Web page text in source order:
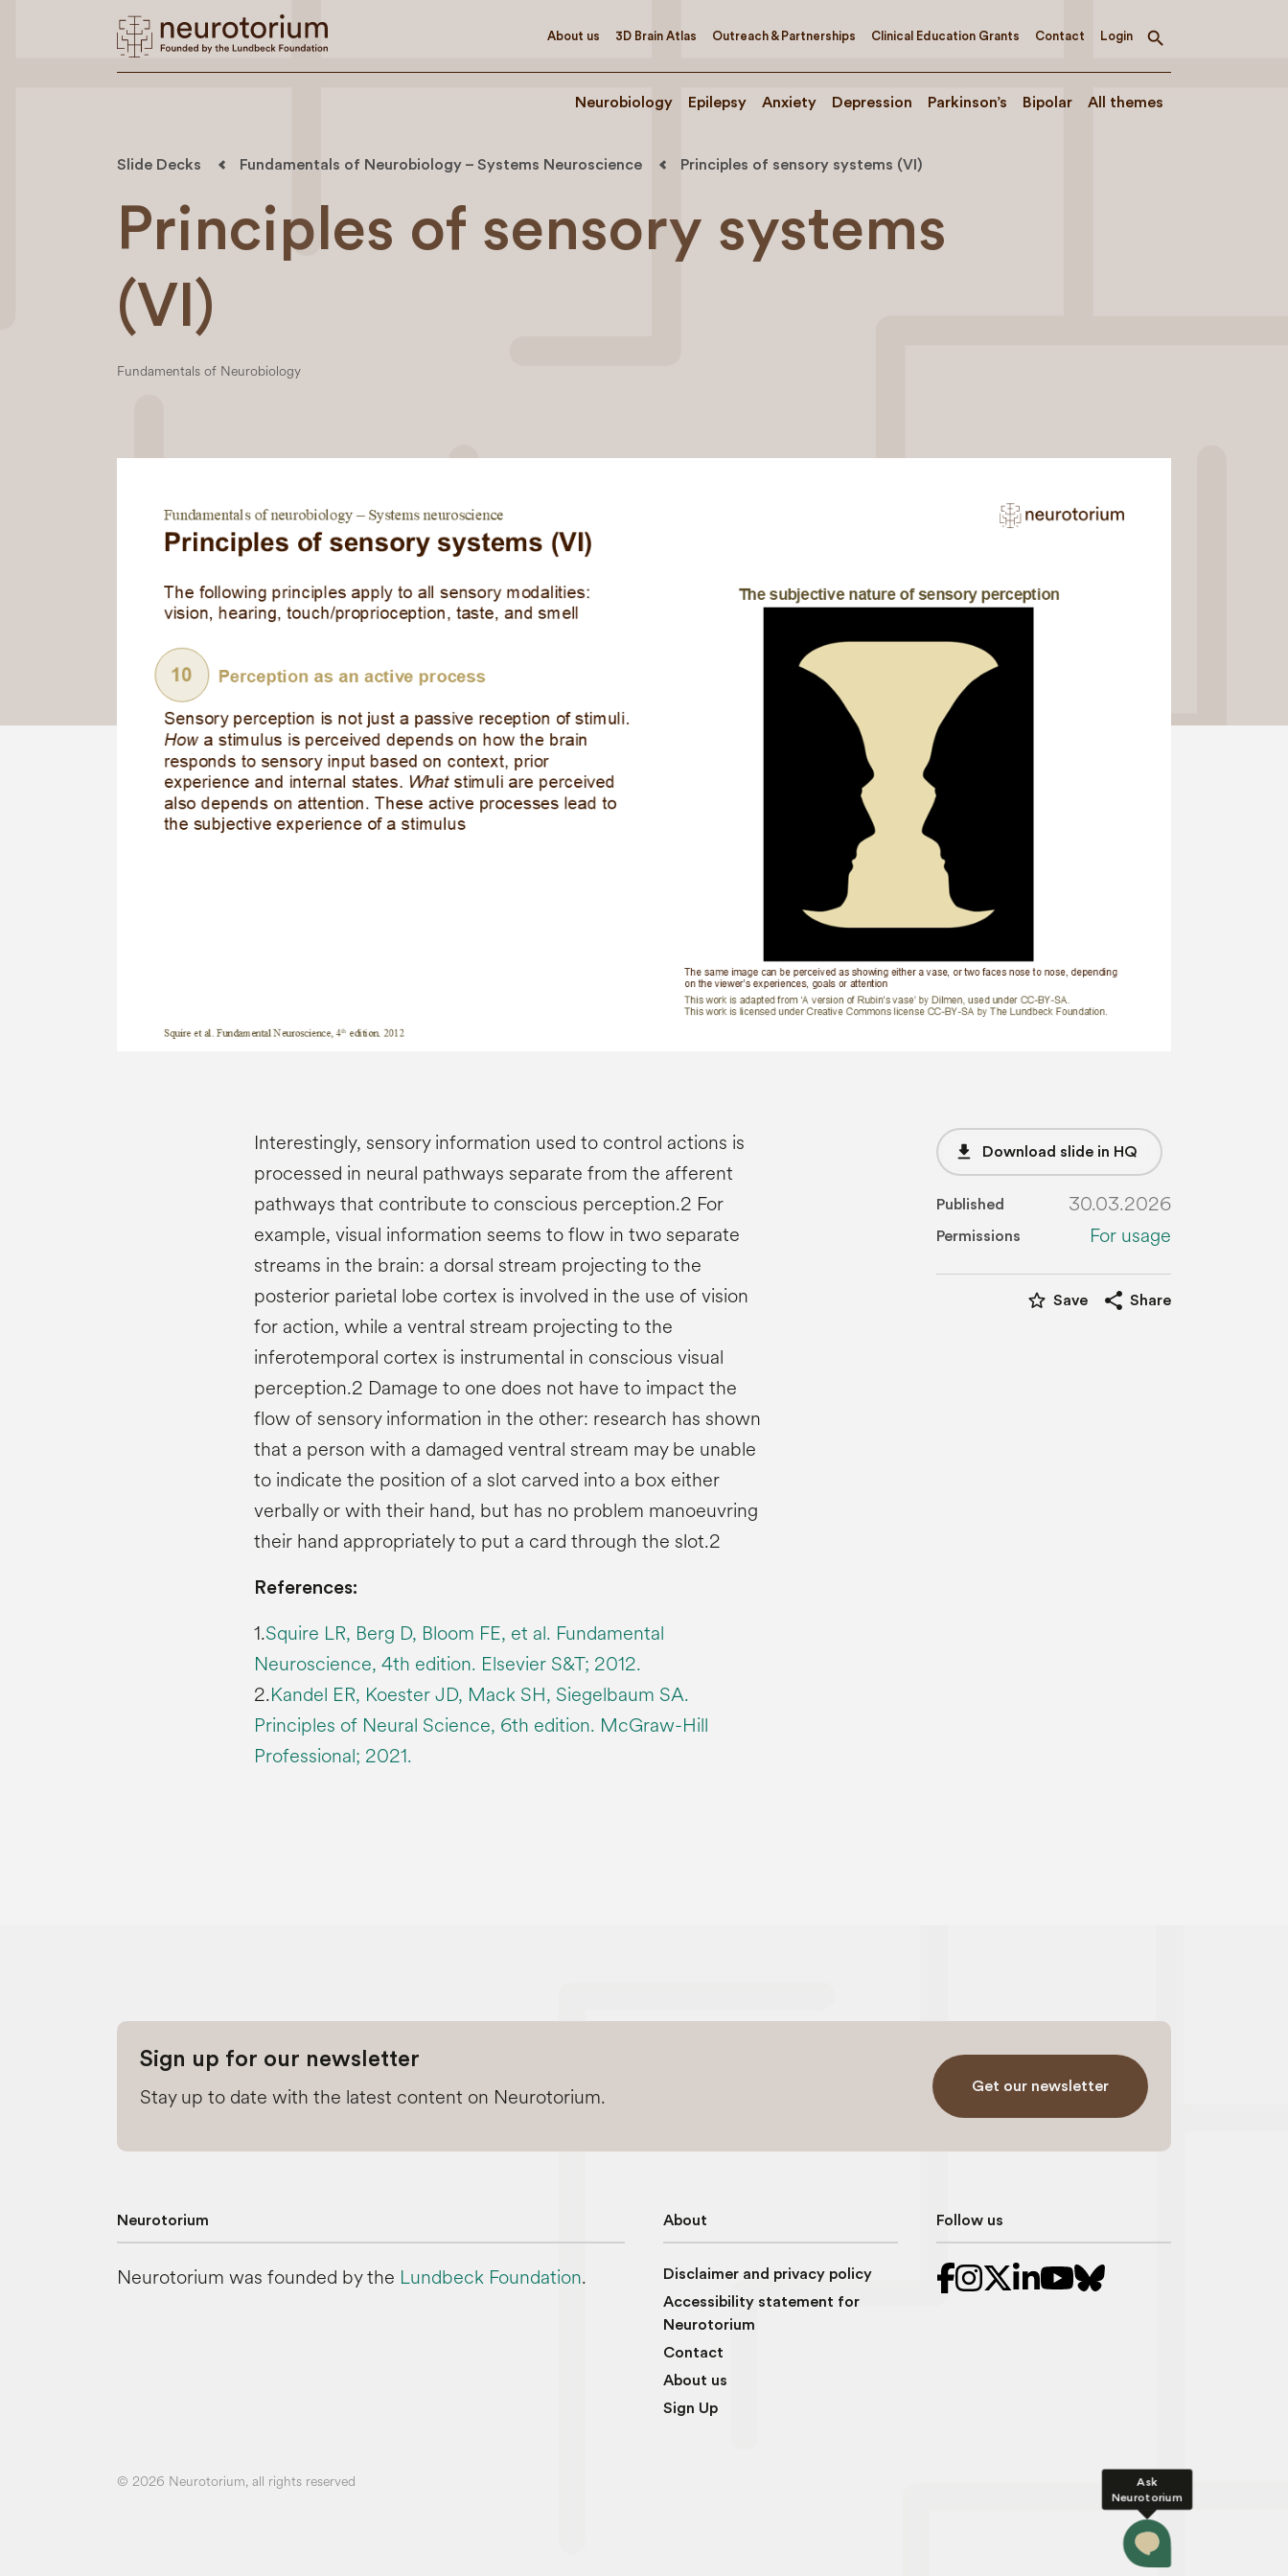
About us 3D Brain Atlas Outreach & Partnerships Clinical Education Grants Contact Login
Toggle
Neurobiology Epilepsy Anxiety Depression Parkinson’s Bipolar All themes
Ask
Neurotorium
Slide Decks Fundamentals of Neurobiology – Systems Neuroscience Principles of sensory systems (VI)
Principles of sensory systems
(VI)
Fundamentals of Neurobiology
Interestingly, sensory information used to control actions is
processed in neural pathways separate from the afferent
pathways that contribute to conscious perception.2 For
example, visual information seems to flow in two separate
streams in the brain: a dorsal stream projecting to the
posterior parietal lobe cortex is involved in the use of vision
for action, while a ventral stream projecting to the
inferotemporal cortex is instrumental in conscious visual
perception.2 Damage to one does not have to impact the
flow of sensory information in the other: research has shown
that a person with a damaged ventral stream may be unable
to indicate the position of a slot carved into a box either
verbally or with their hand, but has no problem manoeuvring
their hand appropriately to put a card through the slot.2
References:
1.Squire LR, Berg D, Bloom FE, et al. Fundamental
Neuroscience, 4th edition. Elsevier S&T; 2012.
2.Kandel ER, Koester JD, Mack SH, Siegelbaum SA.
Principles of Neural Science, 6th edition. McGraw-Hill
Professional; 2021.
file_download Download slide in HQ
Published 30.03.2026
Permissions For usage
star_border Save share Share
Sign up for our newsletter
Stay up to date with the latest content on Neurotorium. Get our newsletter
Neurotorium
Neurotorium was founded by the Lundbeck Foundation.
About
Disclaimer and privacy policy
Accessibility statement for
Neurotorium
Contact
About us
Sign Up
Follow us
© 2026 Neurotorium, all rights reserved